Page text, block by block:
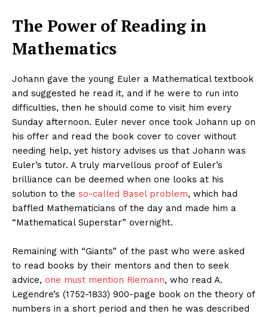
The Power of Reading in
Mathematics
Johann gave the young Euler a Mathematical textbook
and suggested he read it, and if he were to run into
difficulties, then he should come to visit him every
Sunday afternoon. Euler never once took Johann up on
his offer and read the book cover to cover without
needing help, yet history advises us that Johann was
Euler’s tutor. A truly marvellous proof of Euler’s
brilliance can be deemed when one looks at his
solution to the so-called Basel problem, which had
baffled Mathematicians of the day and made him a
“Mathematical Superstar” overnight.
Remaining with “Giants” of the past who were asked
to read books by their mentors and then to seek
advice, one must mention Riemann, who read A.
Legendre’s (1752-1833) 900-page book on the theory of
numbers in a short period and then he was described